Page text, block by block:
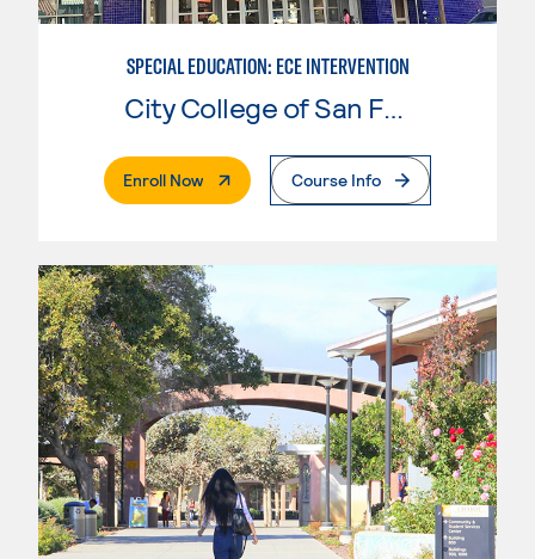
SPECIAL EDUCATION: ECE INTERVENTION
City College of San Francisco
Enroll Now. External PageCourse Info